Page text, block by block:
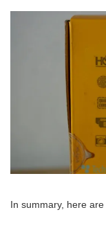
In summary, here